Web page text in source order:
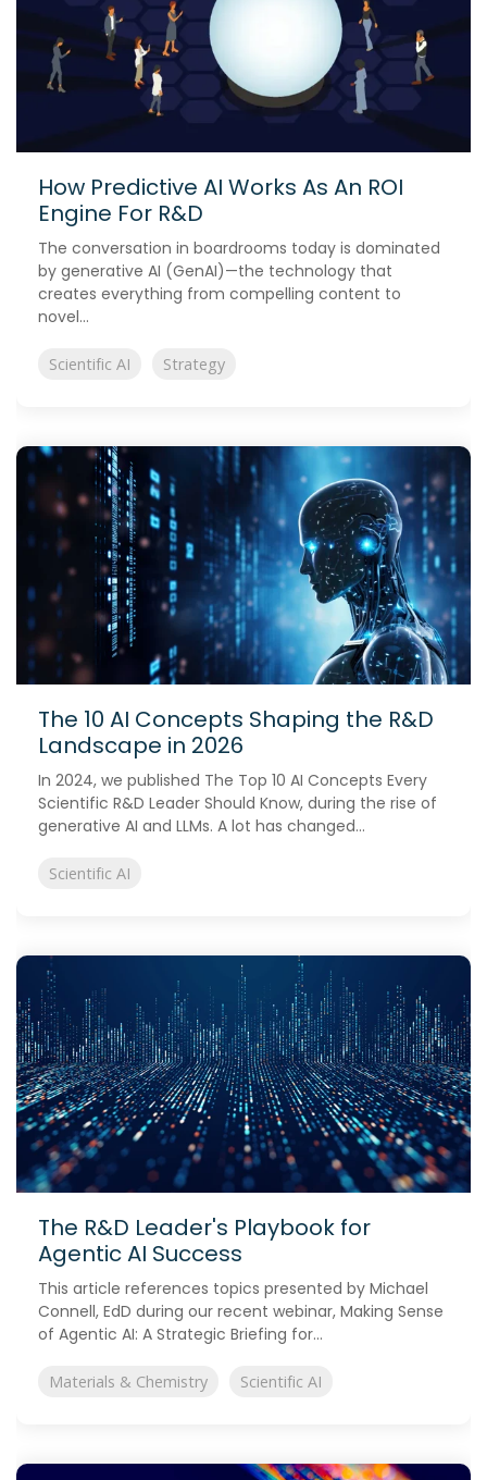
How Predictive AI Works As An ROI
Engine For R&D
The conversation in boardrooms today is dominated
by generative AI (GenAI)—the technology that
creates everything from compelling content to
novel...
Scientific AI Strategy
The 10 AI Concepts Shaping the R&D
Landscape in 2026
In 2024, we published The Top 10 AI Concepts Every
Scientific R&D Leader Should Know, during the rise of
generative AI and LLMs. A lot has changed...
Scientific AI
The R&D Leader's Playbook for
Agentic AI Success
This article references topics presented by Michael
Connell, EdD during our recent webinar, Making Sense
of Agentic AI: A Strategic Briefing for...
Materials & Chemistry Scientific AI